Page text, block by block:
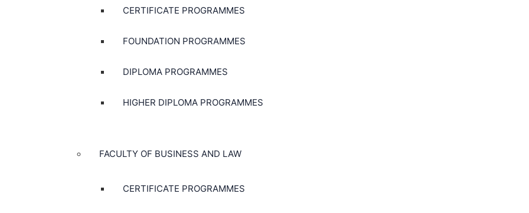
CERTIFICATE PROGRAMMES
FOUNDATION PROGRAMMES
DIPLOMA PROGRAMMES
HIGHER DIPLOMA PROGRAMMES
FACULTY OF BUSINESS AND LAW
CERTIFICATE PROGRAMMES